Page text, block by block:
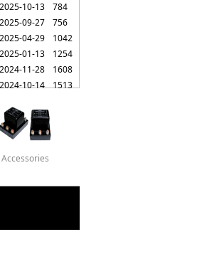
2025-10-13 784
2025-09-27 756
2025-04-29 1042
2025-01-13 1254
2024-11-28 1608
2024-10-14 1513
Accessories